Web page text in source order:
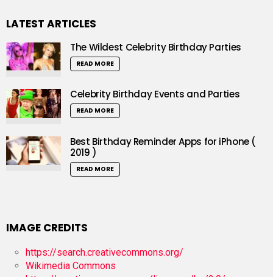
LATEST ARTICLES
The Wildest Celebrity Birthday Parties
READ MORE
Celebrity Birthday Events and Parties
READ MORE
Best Birthday Reminder Apps for iPhone (
2019 )
READ MORE
IMAGE CREDITS
https://search.creativecommons.org/
Wikimedia Commons